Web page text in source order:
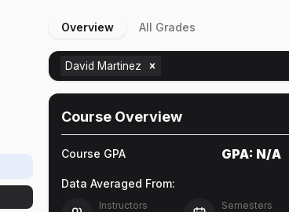
Overview All Grades
David Martinez
Course Overview
Course GPA GPA: N/A
Data Averaged From:
Instructors Semesters